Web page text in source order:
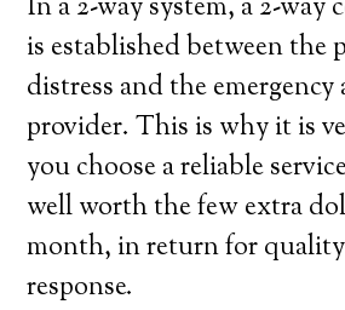
In a 2-way system, a 2-
is established between the
distress and the emergency
provider. This is why it is
you choose a reliable
well worth the few extra
month, in return for
response.